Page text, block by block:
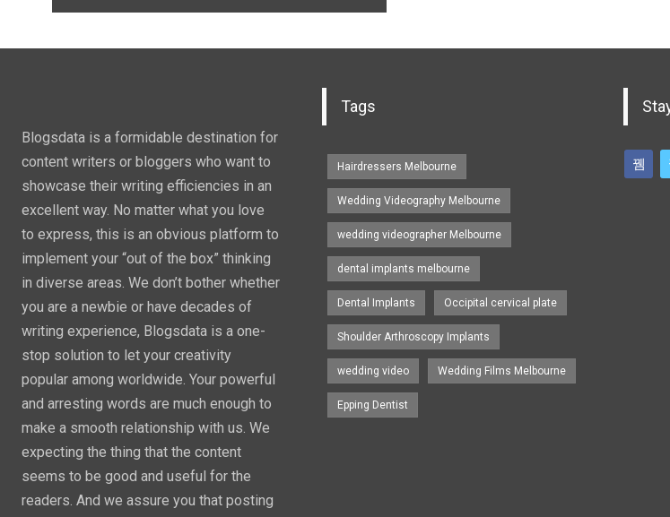
Blogsdata is a formidable destination for
content writers or bloggers who want to
showcase their writing efficiencies in an
excellent way. No matter what you love
to express, this is an obvious platform to
implement your “out of the box” thinking
in diverse areas. We don’t bother whether
you are a newbie or have decades of
writing experience, Blogsdata is a one-
stop solution to let your creativity
popular among worldwide. Your powerful
and arresting words are much enough to
make a smooth relationship with us. We
expecting the thing that the content
seems to be good and useful for the
readers. And we assure you that posting
Tags
Hairdressers Melbourne
Wedding Videography Melbourne
wedding videographer Melbourne
dental implants melbourne
Dental Implants Occipital cervical plate
Shoulder Arthroscopy Implants
wedding video Wedding Films Melbourne
Epping Dentist